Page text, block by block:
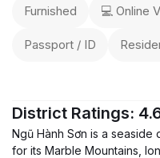
Furnished 💻 Online
Passport / ID
District Ratings:
Ngũ Hành Sơn is a seaside
for its Marble Mountains,